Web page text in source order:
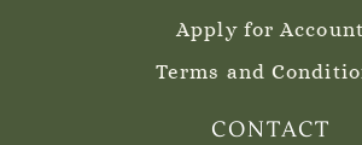
Apply for Account
Terms and
CONTACT